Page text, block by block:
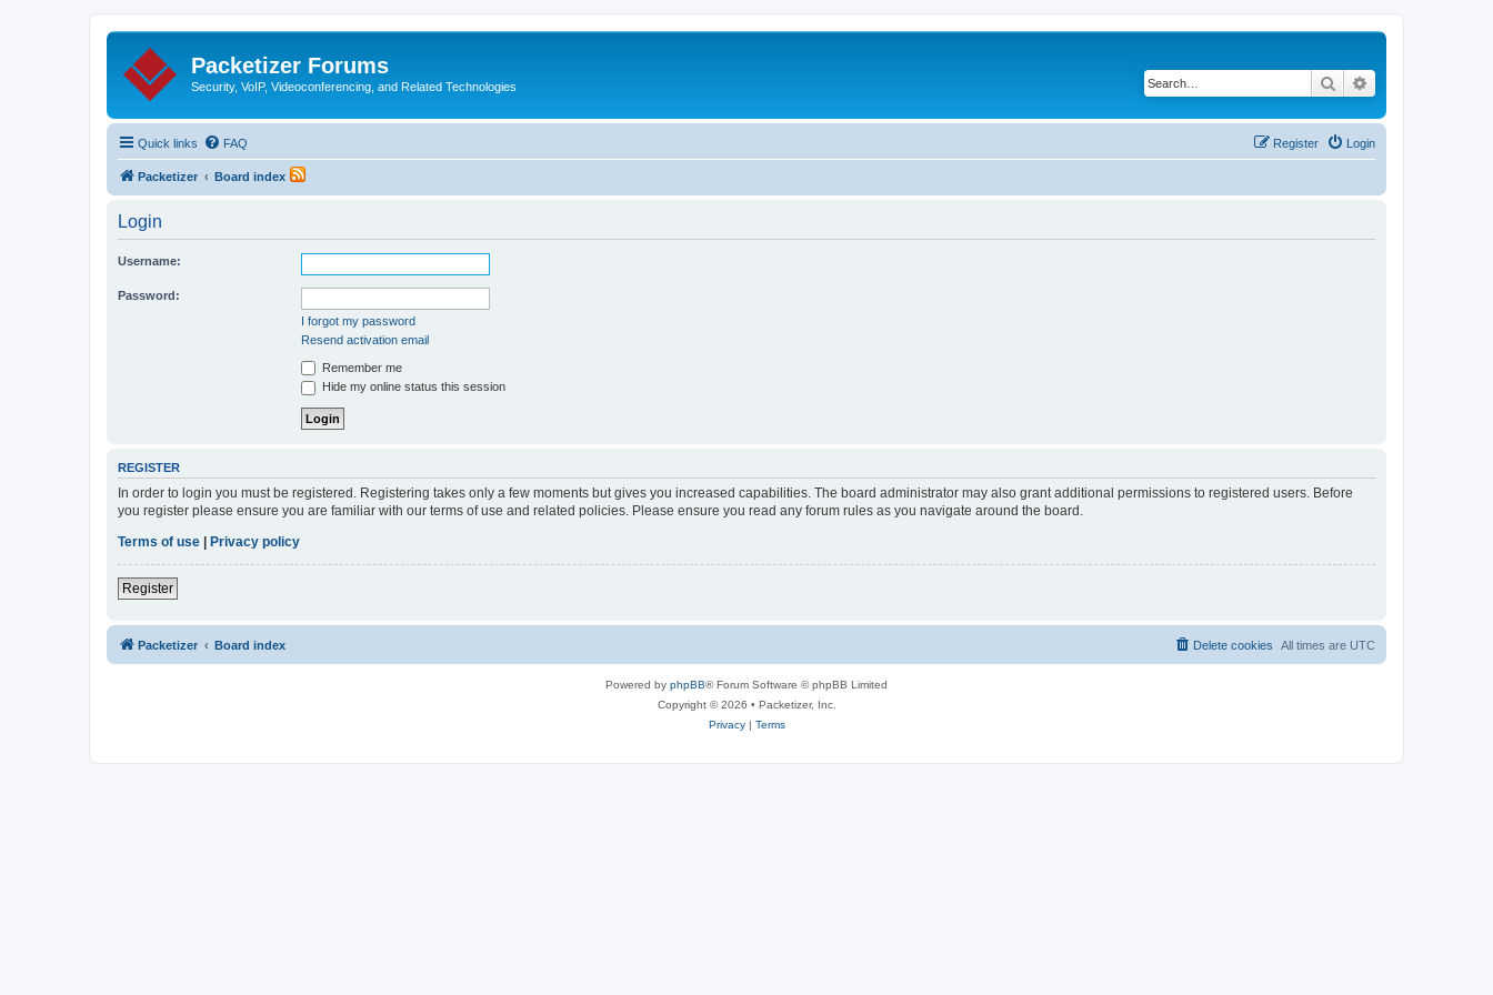
Packetizer Forums
Security, VoIP, Videoconferencing, and Related Technologies Search
Quick links FAQ Login
Register
Packetizer Board index
Login
Username:
Password:
I forgot my password
Resend activation email
Remember me
Hide my online status this session
REGISTER
In order to login you must be registered. Registering takes only a few moments but gives you increased capabilities. The board administrator may also grant additional permissions to registered users. Before
you register please ensure you are familiar with our terms of use and related policies. Please ensure you read any forum rules as you navigate around the board.
Terms of use
Privacy policy
Register
Packetizer Board index All times are UTC
Delete cookies
Powered by phpBB® Forum Software © phpBB Limited
Copyright © 2026 • Packetizer, Inc.
Privacy| Terms